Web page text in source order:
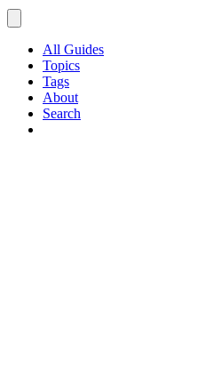
All Guides
Topics
Tags
About
Search